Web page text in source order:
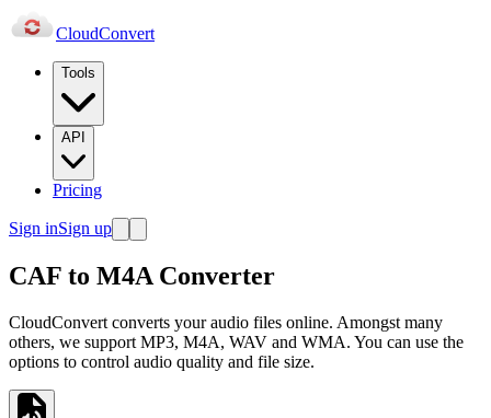
CloudConvert
Tools
API
Pricing
Sign inSign up
CAF to M4A Converter
CloudConvert converts your audio files online. Amongst many
others, we support MP3, M4A, WAV and WMA. You can use the
options to control audio quality and file size.